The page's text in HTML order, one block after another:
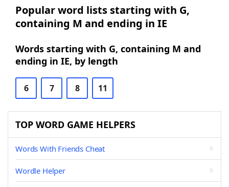
Popular word lists starting with G,
containing M and ending in IE
Words starting with G, containing M and
ending in IE, by length
6 7 8 11
TOP WORD GAME HELPERS
Words With Friends Cheat
Wordle Helper